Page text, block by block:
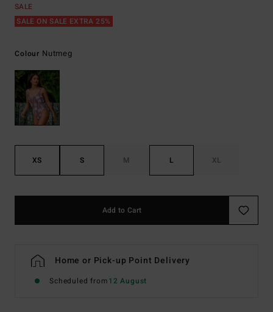
SALE
SALE ON SALE EXTRA 25%
Colour Nutmeg
XS S M L XL
Add to Cart
Home or Pick-up Point Delivery
Scheduled from12 August